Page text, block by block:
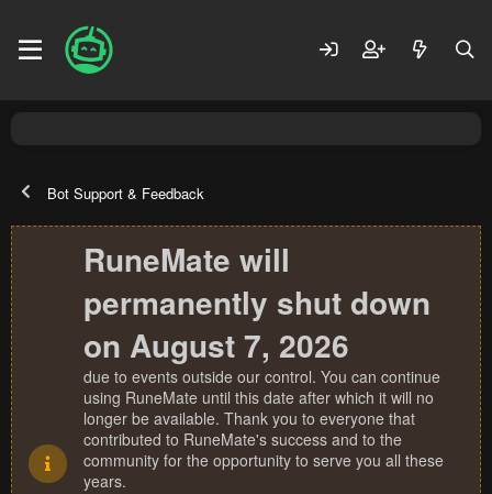
Bot Support & Feedback
RuneMate will
permanently shut down
on August 7, 2026
due to events outside our control. You can continue
using RuneMate until this date after which it will no
longer be available. Thank you to everyone that
contributed to RuneMate's success and to the
community for the opportunity to serve you all these
years.